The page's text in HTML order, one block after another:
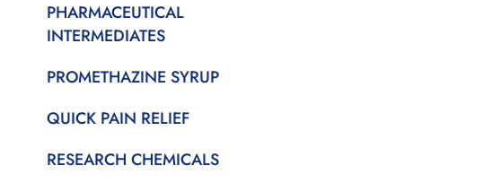
PHARMACEUTICAL
INTERMEDIATES
PROMETHAZINE SYRUP
QUICK PAIN RELIEF
RESEARCH CHEMICALS